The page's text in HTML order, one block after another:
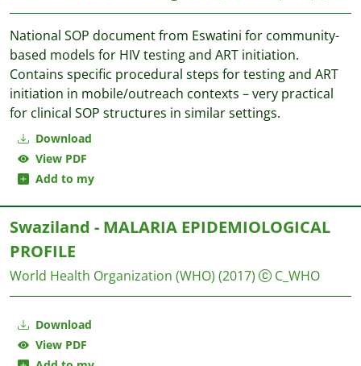
Download
View PDF
Add to my
National SOP document from Eswatini for community-
based models for HIV testing and ART initiation.
Contains specific procedural steps for testing and ART
initiation in mobile/outreach contexts – very practical
for clinical SOP structures in similar settings.
Download
View PDF
Swaziland - MALARIA EPIDEMIOLOGICAL
PROFILE
World Health Organization (WHO) (2017) C_WHO